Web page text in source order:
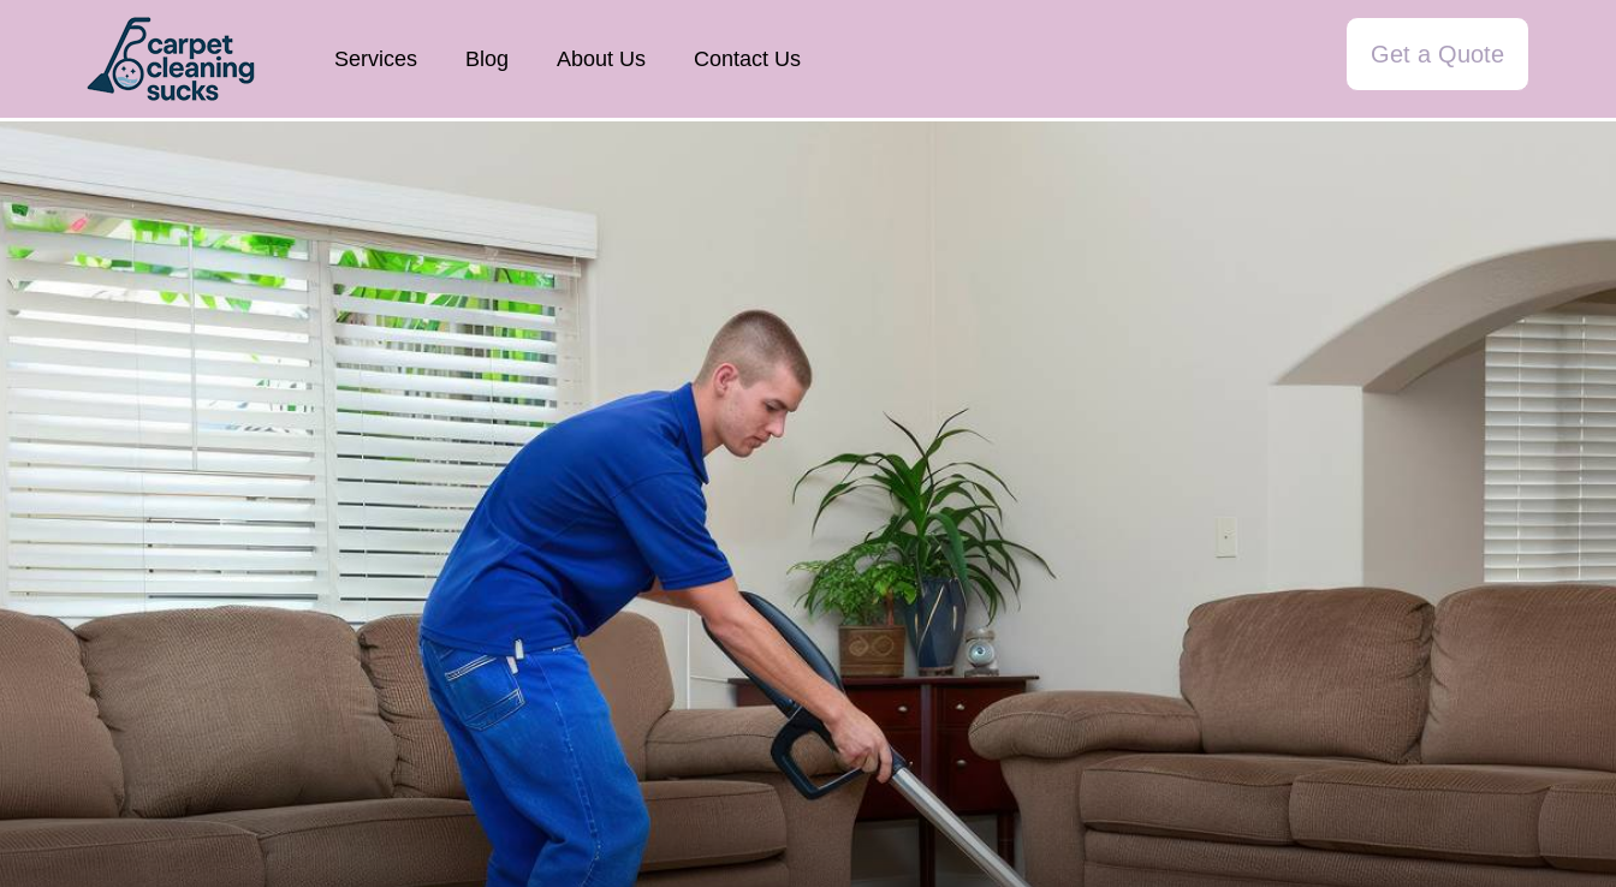
Services Blog About Us Contact Us Get a Quote